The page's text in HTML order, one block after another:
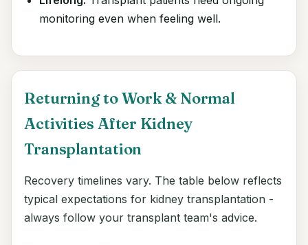
monitoring even when feeling well.
Returning to Work & Normal
Activities After Kidney
Transplantation
Recovery timelines vary. The table below reflects
typical expectations for kidney transplantation -
always follow your transplant team's advice.